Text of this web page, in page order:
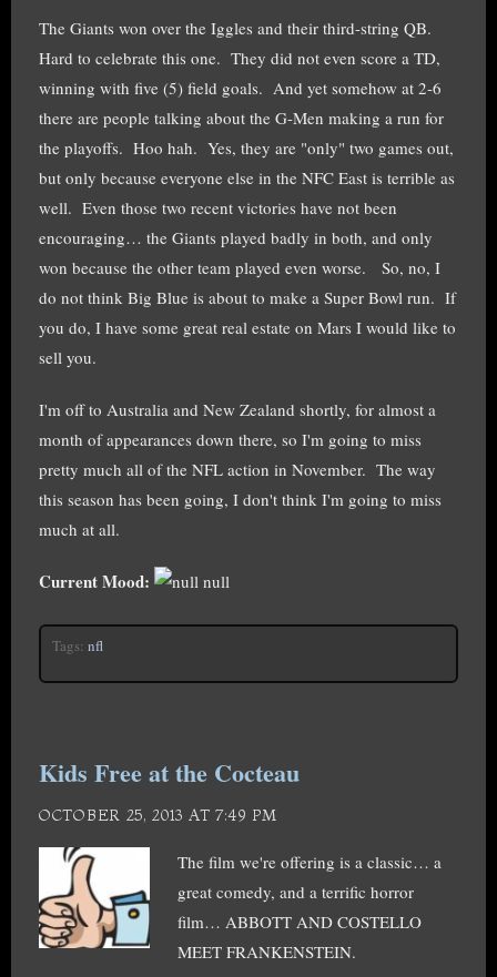
The Giants won over the Iggles and their third-string QB.
Hard to celebrate this one. They did not even score a TD,
winning with five (5) field goals. And yet somehow at 2-6
there are people talking about the G-Men making a run for
the playoffs. Hoo hah. Yes, they are "only" two games out,
but only because everyone else in the NFC East is terrible as
well. Even those two recent victories have not been
encouraging… the Giants played badly in both, and only
won because the other team played even worse. So, no, I
do not think Big Blue is about to make a Super Bowl run. If
you do, I have some great real estate on Mars I would like to
sell you.
I'm off to Australia and New Zealand shortly, for almost a
month of appearances down there, so I'm going to miss
pretty much all of the NFL action in November. The way
this season has been going, I don't think I'm going to miss
much at all.
Current Mood: null
Tags: nfl
Kids Free at the Cocteau
OCTOBER 25, 2013 AT 7:49 PM
The film we're offering is a classic… a
great comedy, and a terrific horror
film… ABBOTT AND COSTELLO
MEET FRANKENSTEIN.